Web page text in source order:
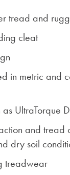
tread and
cleat
in metric and
UltraTorque
and tread
dry soil
treadwear